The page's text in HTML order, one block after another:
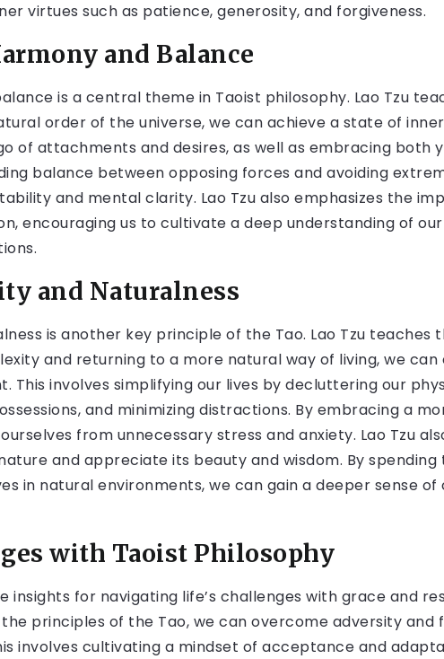
virtues such as patience, generosity, and forgiveness.
and Balance
is a central theme in Taoist philosophy. Lao Tzu
order of the universe, we can achieve a state of
of attachments and desires, as well as embracing both
balance between opposing forces and avoiding
and mental clarity. Lao Tzu also emphasizes the
encouraging us to cultivate a deep understanding of
and Naturalness
is another key principle of the Tao. Lao Tzu teaches
and returning to a more natural way of living, we can
involves simplifying our lives by decluttering our
and minimizing distractions. By embracing a
from unnecessary stress and anxiety. Lao Tzu
and appreciate its beauty and wisdom. By spending
in natural environments, we can gain a deeper sense
with Taoist Philosophy
insights for navigating life’s challenges with grace and
principles of the Tao, we can overcome adversity and
involves cultivating a mindset of acceptance and